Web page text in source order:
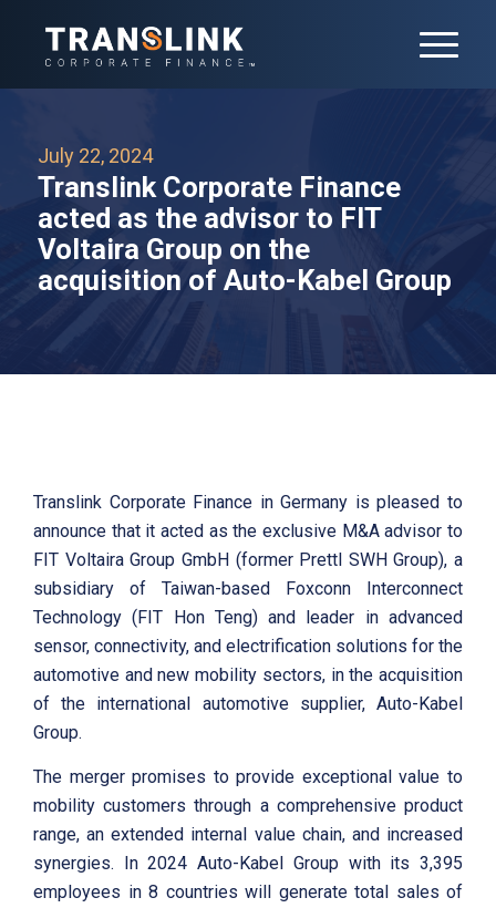
July 22, 2024
Translink Corporate Finance
acted as the advisor to FIT
Voltaira Group on the
acquisition of Auto-Kabel Group
Translink Corporate Finance in Germany is pleased to
announce that it acted as the exclusive M&A advisor to
FIT Voltaira Group GmbH (former Prettl SWH Group), a
subsidiary of Taiwan-based Foxconn Interconnect
Technology (FIT Hon Teng) and leader in advanced
sensor, connectivity, and electrification solutions for the
automotive and new mobility sectors, in the acquisition
of the international automotive supplier, Auto-Kabel
Group.
The merger promises to provide exceptional value to
mobility customers through a comprehensive product
range, an extended internal value chain, and increased
synergies. In 2024 Auto-Kabel Group with its 3,395
employees in 8 countries will generate total sales of